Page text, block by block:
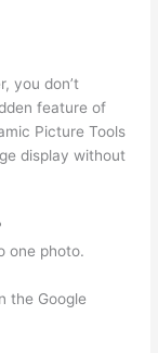
you don’t
feature of
Picture Tools
display without
one photo.
the Google